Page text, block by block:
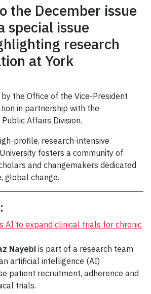
the December issue
special issue
research
at York
the Office of the Vice-President
in partnership with the
Affairs Division.
profile, research-intensive
fosters a community of
and changemakers dedicated
global change.
AI to expand clinical trials for chronic
Nayebi is part of a research team
artificial intelligence (AI)
patient recruitment, adherence and
trials.